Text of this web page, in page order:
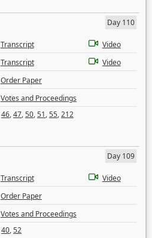
Day 110
Transcript
Video
Transcript
Video
Order Paper
Votes and Proceedings
46,47,50,51,55,212
Day 109
Transcript
Video
Order Paper
Votes and Proceedings
40,52